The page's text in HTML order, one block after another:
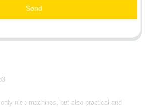
Send
nice machines, but also practical and